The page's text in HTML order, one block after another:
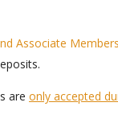
Associate
are only accepted